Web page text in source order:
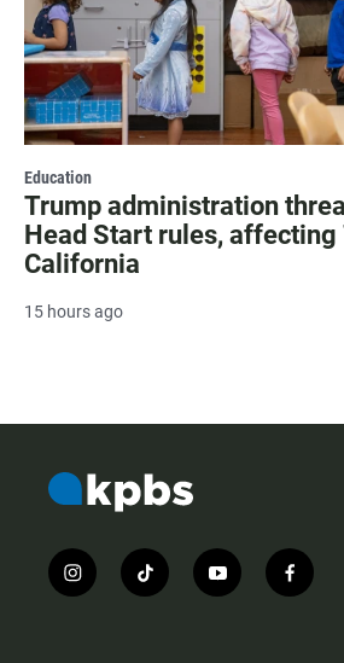
Education
Trump administration
Head Start rules,
California
15 hours ago
i
n
t
i
y
o
f
a